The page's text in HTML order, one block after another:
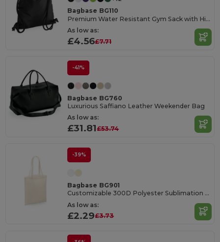
Bagbase BG110
Premium Water Resistant Gym Sack with Hidden Pocket
As low as:
£4.56£7.71
-41%
Bagbase BG760
Luxurious Saffiano Leather Weekender Bag
As low as:
£31.81£53.74
-39%
Bagbase BG901
Customizable 300D Polyester Sublimation Tote Bag
As low as:
£2.29£3.73